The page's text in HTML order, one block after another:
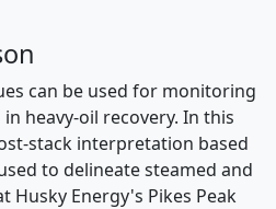
can be used for monitoring
heavy-oil recovery. In this
stack interpretation based
to delineate steamed and
Husky Energy's Pikes Peak